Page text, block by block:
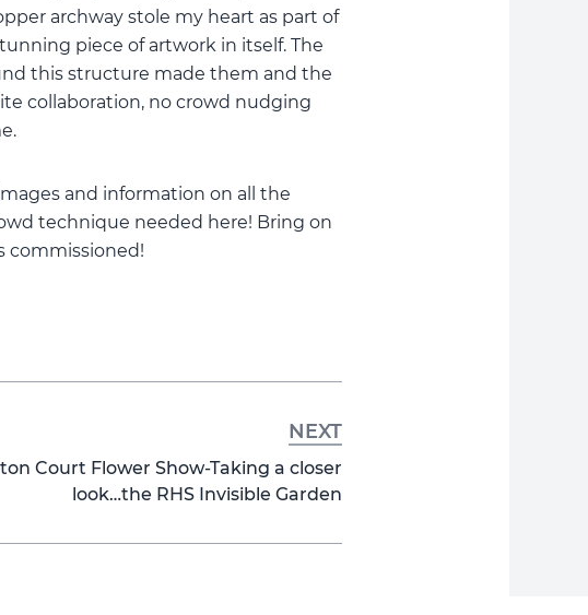
archway stole my heart as part of
piece of artwork in itself. The
this structure made them and the
collaboration, no crowd nudging
and information on all the
technique needed here! Bring on
commissioned!
NEXT
Court Flower Show-Taking a closer
look…the RHS Invisible Garden